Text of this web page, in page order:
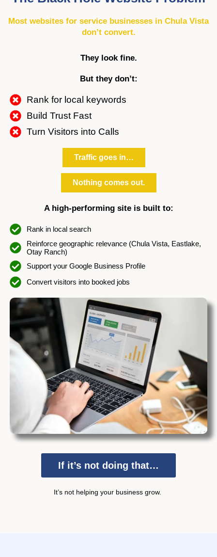
Most websites for service businesses in Chula Vista
don’t convert.
They look fine.
But they don’t:
Rank for local keywords
Build Trust Fast
Turn Visitors into Calls
Traffic goes in…
Nothing comes out.
A high-performing site is built to:
Rank in local search
Reinforce geographic relevance (Chula Vista, Eastlake,
Otay Ranch)
Support your Google Business Profile
Convert visitors into booked jobs
If it’s not doing that…
It’s not helping your business grow.